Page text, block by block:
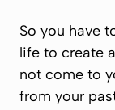
So you have
life to create
not come to
from your